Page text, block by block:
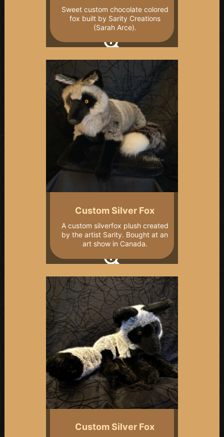
Sweet custom chocolate colored
fox built by Sarity Creations
(Sarah Arce).
Custom Silver Fox
A custom silverfox plush created
by the artist Sarity. Bought at an
art show in Canada.
Custom Silver Fox